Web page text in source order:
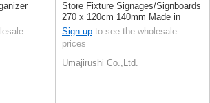
Store Fixture Signages/Signboards
270 x 120cm 140mm Made in
Japan [A/W]
Sign up to see the wholesale
prices
Umajirushi Co.,Ltd.